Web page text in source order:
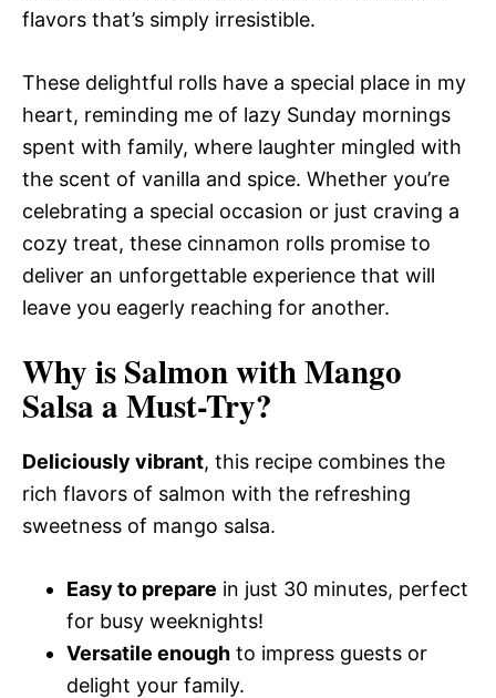
flavors that’s simply irresistible.
These delightful rolls have a special place in my
heart, reminding me of lazy Sunday mornings
spent with family, where laughter mingled with
the scent of vanilla and spice. Whether you’re
celebrating a special occasion or just craving a
cozy treat, these cinnamon rolls promise to
deliver an unforgettable experience that will
leave you eagerly reaching for another.
Why is Salmon with Mango
Salsa a Must-Try?
Deliciously vibrant, this recipe combines the
rich flavors of salmon with the refreshing
sweetness of mango salsa.
Easy to prepare in just 30 minutes, perfect
for busy weeknights!
Versatile enough to impress guests or
delight your family.